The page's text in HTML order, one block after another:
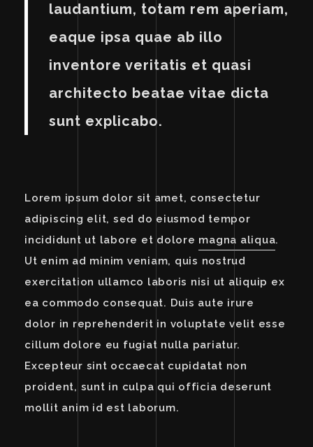
laudantium, totam rem aperiam,
eaque ipsa quae ab illo
inventore veritatis et quasi
architecto beatae vitae dicta
sunt explicabo.
Lorem ipsum dolor sit amet, consectetur
adipiscing elit, sed do eiusmod tempor
incididunt ut labore et dolore magna aliqua.
Ut enim ad minim veniam, quis nostrud
exercitation ullamco laboris nisi ut aliquip ex
ea commodo consequat. Duis aute irure
dolor in reprehenderit in voluptate velit esse
cillum dolore eu fugiat nulla pariatur.
Excepteur sint occaecat cupidatat non
proident, sunt in culpa qui officia deserunt
mollit anim id est laborum.